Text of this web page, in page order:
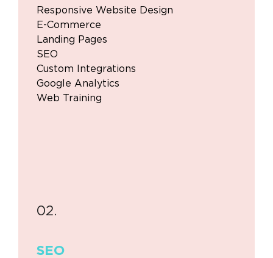
Responsive Website Design
E-Commerce
Landing Pages
SEO
Custom Integrations
Google Analytics
Web Training
02.
SEO